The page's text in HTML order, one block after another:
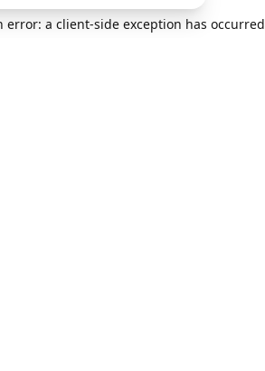
error: a client-side exception has occurred